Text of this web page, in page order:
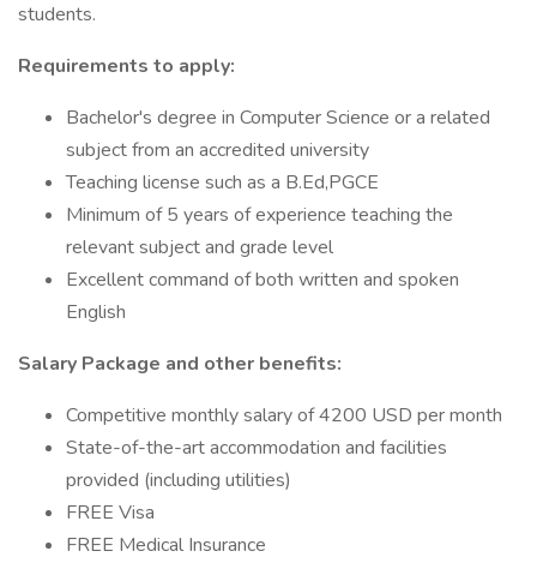
students.
Requirements to apply:
Bachelor's degree in Computer Science or a related
subject from an accredited university
Teaching license such as a B.Ed,PGCE
Minimum of 5 years of experience teaching the
relevant subject and grade level
Excellent command of both written and spoken
English
Salary Package and other benefits:
Competitive monthly salary of 4200 USD per month
State-of-the-art accommodation and facilities
provided (including utilities)
FREE Visa
FREE Medical Insurance